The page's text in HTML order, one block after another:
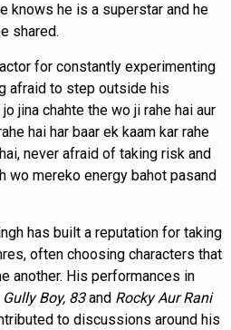
knows he is a superstar and he
shared.
for constantly experimenting
afraid to step outside his
jina chahte the wo ji rahe hai aur
hai har baar ek kaam kar rahe
never afraid of taking risk and
wo mereko energy bahot pasand
has built a reputation for taking
often choosing characters that
another. His performances in
Boy, 83and Rocky Aur Rani
to discussions around his